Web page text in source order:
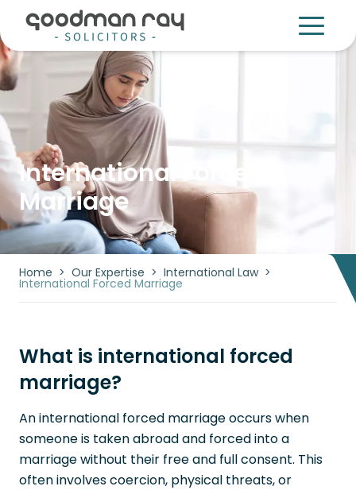
Home > Our Expertise > International Law>
International Forced Marriage
International Forced
Marriage
What is international forced
marriage?
An international forced marriage occurs when
someone is taken abroad and forced into a
marriage without their free and full consent. This
often involves coercion, physical threats, or